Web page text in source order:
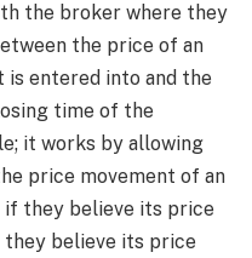
the broker where they
the price of an
entered into and the
time of the
it works by allowing
price movement of an
if they believe its price
believe its price